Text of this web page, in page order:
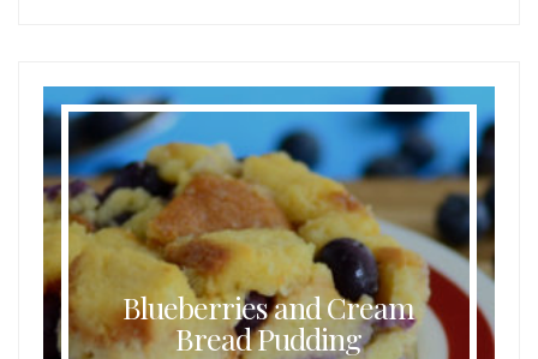
Blueberries and Cream
Bread Pudding